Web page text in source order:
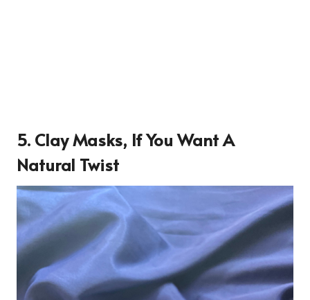
5. Clay Masks, If You Want A
Natural Twist